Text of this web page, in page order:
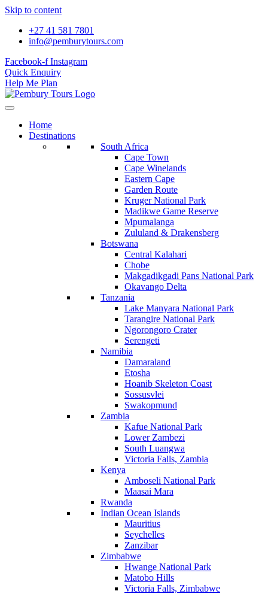
Skip to content
+27 41 581 7801
info@pemburytours.com
Facebook-f Instagram
Quick Enquiry
Help Me Plan
Home
Destinations
South Africa
Cape Town
Cape Winelands
Eastern Cape
Garden Route
Kruger National Park
Madikwe Game Reserve
Mpumalanga
Zululand & Drakensberg
Botswana
Central Kalahari
Chobe
Makgadikgadi Pans National Park
Okavango Delta
Tanzania
Lake Manyara National Park
Tarangire National Park
Ngorongoro Crater
Serengeti
Namibia
Damaraland
Etosha
Hoanib Skeleton Coast
Sossusvlei
Swakopmund
Zambia
Kafue National Park
Lower Zambezi
South Luangwa
Victoria Falls, Zambia
Kenya
Amboseli National Park
Maasai Mara
Rwanda
Indian Ocean Islands
Mauritius
Seychelles
Zanzibar
Zimbabwe
Hwange National Park
Matobo Hills
Victoria Falls, Zimbabwe